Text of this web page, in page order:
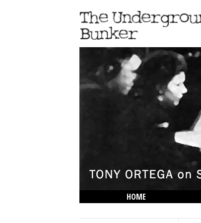
HOME